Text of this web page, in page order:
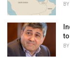
BY
BY